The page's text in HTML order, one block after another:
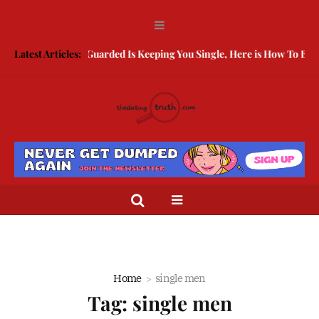
Latest Articles:
Being Guarded Is Keeping You Single, Here is How To Break Free
Home single men
Tag: single men